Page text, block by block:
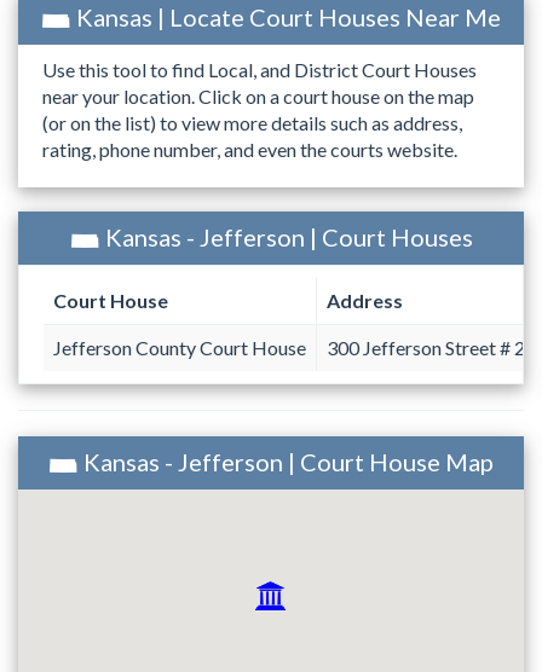
Kansas | Locate Court Houses Near Me
Use this tool to find Local, and District Court Houses
near your location. Click on a court house on the map
(or on the list) to view more details such as address,
rating, phone number, and even the courts website.
Kansas - Jefferson | Court Houses
Court House Address
Jefferson County Court House 300 Jefferson Street # 2
Kansas - Jefferson | Court House Map